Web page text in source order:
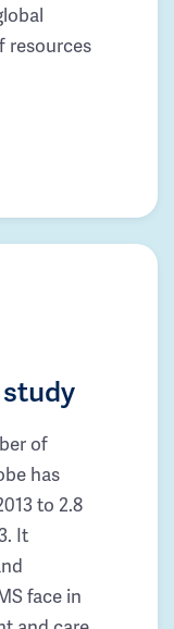
resources
of
has
to 2.8
It
face in